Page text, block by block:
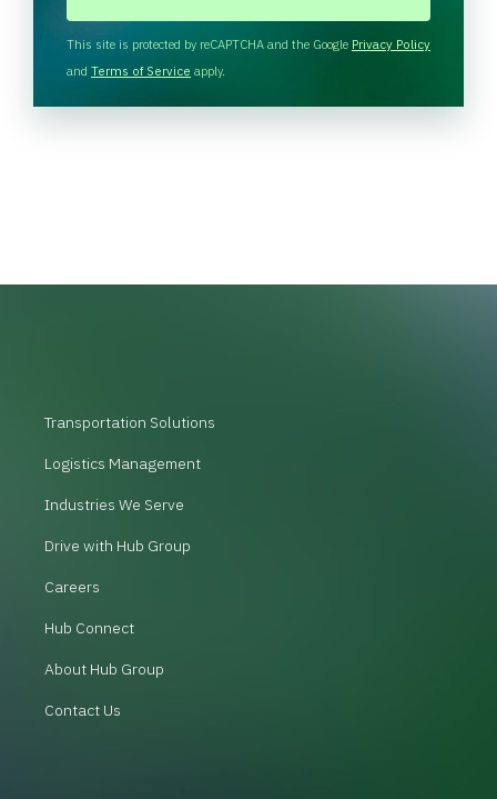
H
A
This site is protected by reCAPTCHA and the Google Privacy Policy
and Terms of Service apply.
Transportation Solutions
Logistics Management
Industries We Serve
Drive with Hub Group
Careers
Hub Connect
About Hub Group
Contact Us